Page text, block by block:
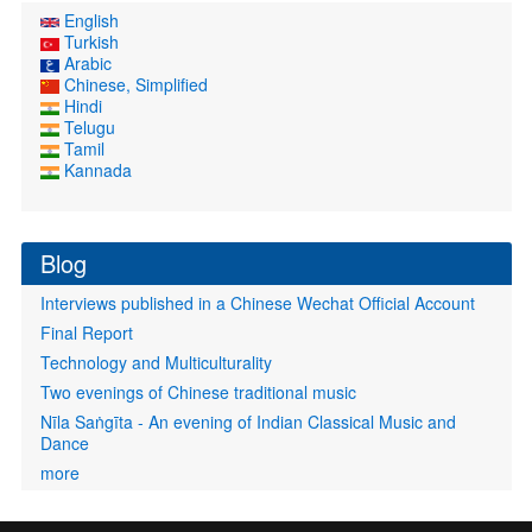
English
Turkish
Arabic
Chinese, Simplified
Hindi
Telugu
Tamil
Kannada
Blog
Interviews published in a Chinese Wechat Official Account
Final Report
Technology and Multiculturality
Two evenings of Chinese traditional music
Nīla Saṅgīta - An evening of Indian Classical Music and
Dance
more